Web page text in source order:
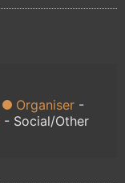
Organiser
Social/Other